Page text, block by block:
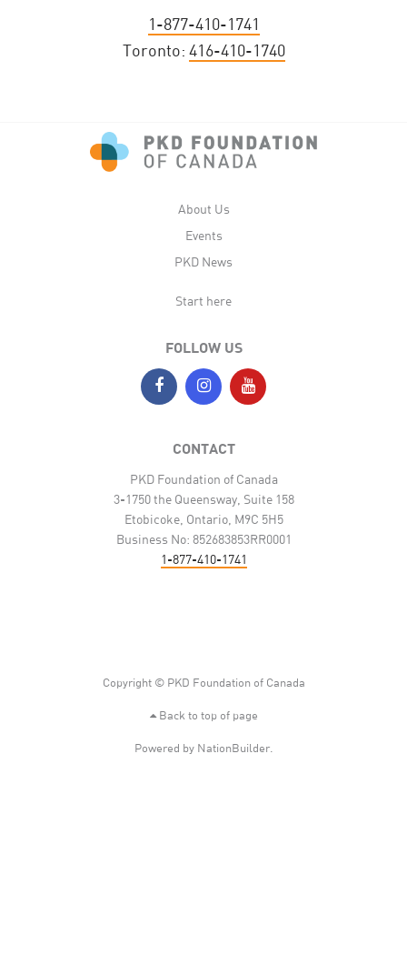
1-877-410-1741
Toronto: 416-410-1740
About Us
Events
PKD News
Start here
FOLLOW US
CONTACT
PKD Foundation of Canada
3-1750 the Queensway, Suite 158
Etobicoke, Ontario, M9C 5H5
Business No: 852683853RR0001
1-877-410-1741
Copyright © PKD Foundation of Canada
Back to top of page
Powered by NationBuilder.